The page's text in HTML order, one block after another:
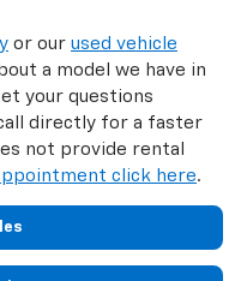
or our used vehicle
a model we have in
your questions
directly for a faster
not provide rental
click here.